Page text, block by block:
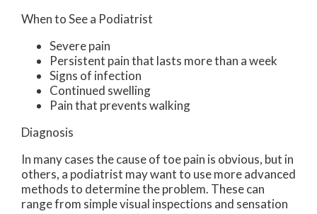
When to See a Podiatrist
Severe pain
Persistent pain that lasts more than a week
Signs of infection
Continued swelling
Pain that prevents walking
Diagnosis
In many cases the cause of toe pain is obvious, but in
others, a podiatrist may want to use more advanced
methods to determine the problem. These can
range from simple visual inspections and sensation